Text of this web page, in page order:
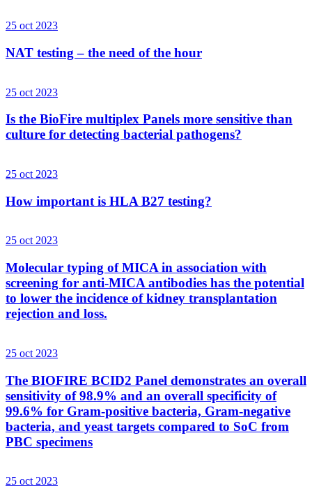
25 oct 2023
NAT testing – the need of the hour
25 oct 2023
Is the BioFire multiplex Panels more sensitive than
culture for detecting bacterial pathogens?
25 oct 2023
How important is HLA B27 testing?
25 oct 2023
Molecular typing of MICA in association with
screening for anti-MICA antibodies has the potential
to lower the incidence of kidney transplantation
rejection and loss.
25 oct 2023
The BIOFIRE BCID2 Panel demonstrates an overall
sensitivity of 98.9% and an overall specificity of
99.6% for Gram-positive bacteria, Gram-negative
bacteria, and yeast targets compared to SoC from
PBC specimens
25 oct 2023